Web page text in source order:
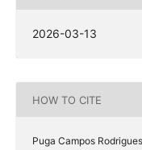
2026-03-13
HOW TO CITE
Puga Campos